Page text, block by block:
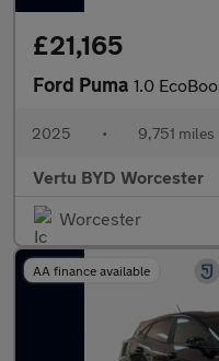
£21,165
Ford Puma 1.0 EcoBoost Hybrid
2025 • 9,751 miles
Vertu BYD Worcester
Worcester
AA finance available